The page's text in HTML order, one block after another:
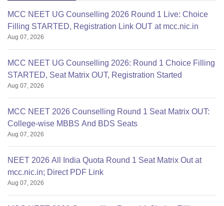
MCC NEET UG Counselling 2026 Round 1 Live: Choice
Filling STARTED, Registration Link OUT at mcc.nic.in
Aug 07, 2026
MCC NEET UG Counselling 2026: Round 1 Choice Filling
STARTED, Seat Matrix OUT, Registration Started
Aug 07, 2026
MCC NEET 2026 Counselling Round 1 Seat Matrix OUT:
College-wise MBBS And BDS Seats
Aug 07, 2026
NEET 2026 All India Quota Round 1 Seat Matrix Out at
mcc.nic.in; Direct PDF Link
Aug 07, 2026